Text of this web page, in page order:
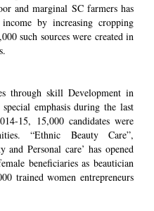
and marginal SC farmers has
by increasing cropping
such sources were created in
through skill Development in
emphasis during the last
15, 15,000 candidates were
“Ethnic Beauty Care”,
Personal care’ has opened
beneficiaries as beautician
trained women entrepreneurs